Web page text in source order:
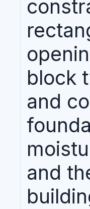
block
and
and